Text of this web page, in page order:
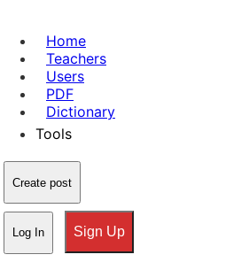
Home
Teachers
Users
PDF
Dictionary
Tools
Create post
Log In Sign Up